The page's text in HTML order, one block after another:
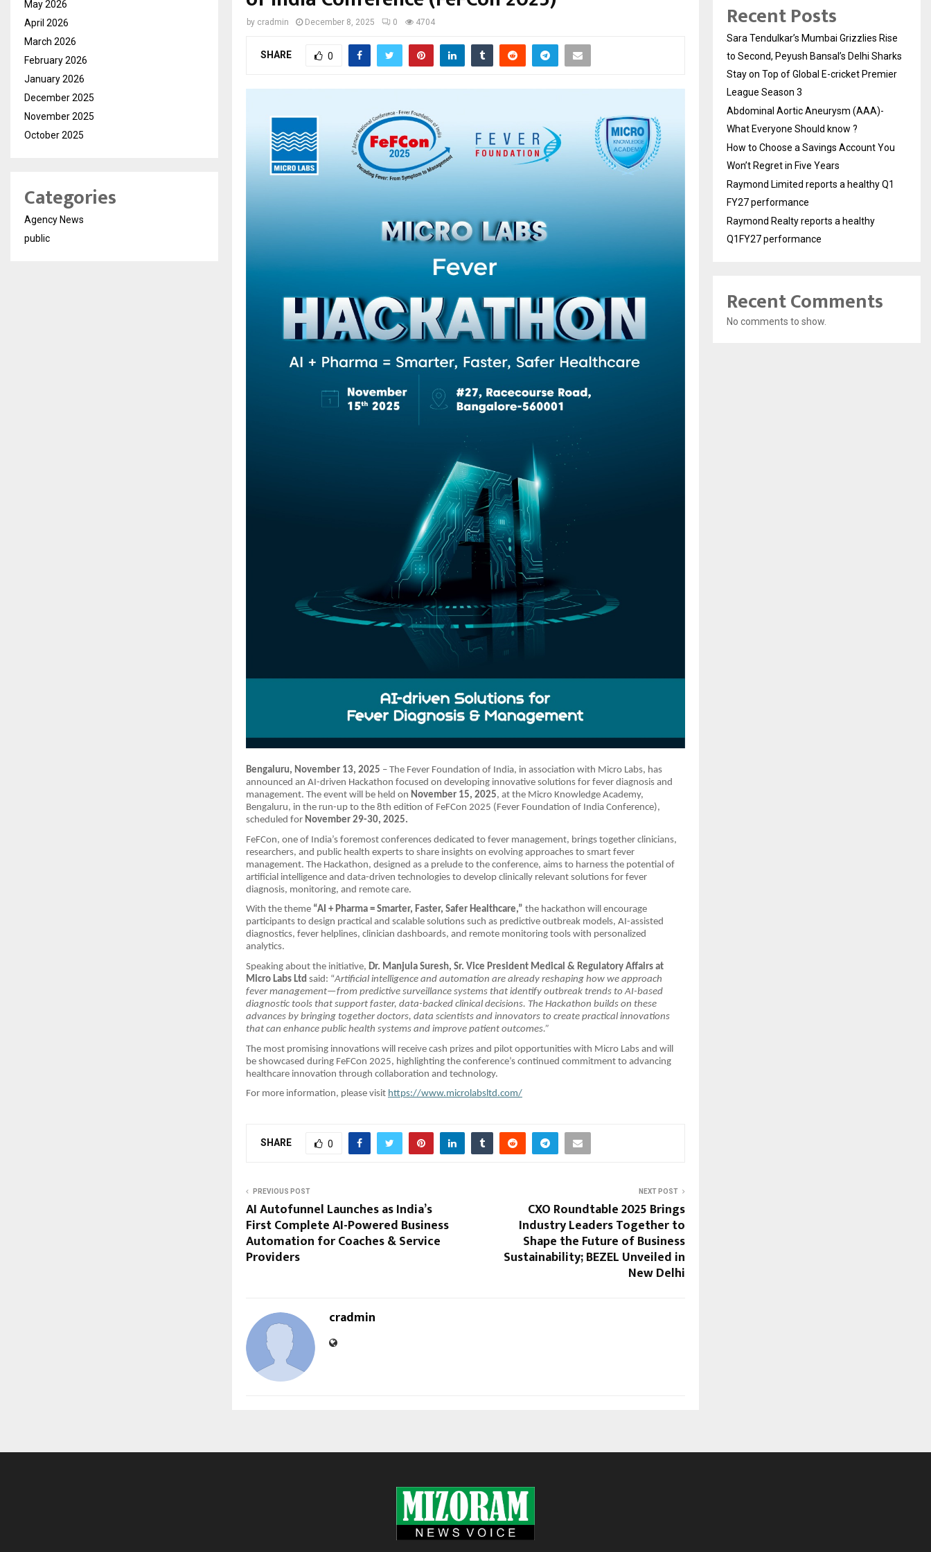
by cradmin December 8, 2025 0 4704
SHARE 0
Bengaluru, November 13, 2025 – The Fever Foundation of India, in association with Micro Labs, has
announced an AI-driven Hackathon focused on developing innovative solutions for fever diagnosis and
management. The event will be held on November 15, 2025, at the Micro Knowledge Academy,
Bengaluru, in the run-up to the 8th edition of FeFCon 2025 (Fever Foundation of India Conference),
scheduled for November 29-30, 2025.
FeFCon, one of India’s foremost conferences dedicated to fever management, brings together clinicians,
researchers, and public health experts to share insights on evolving approaches to smart fever
management. The Hackathon, designed as a prelude to the conference, aims to harness the potential of
artificial intelligence and data-driven technologies to develop clinically relevant solutions for fever
diagnosis, monitoring, and remote care.
With the theme “AI + Pharma = Smarter, Faster, Safer Healthcare,” the hackathon will encourage
participants to design practical and scalable solutions such as predictive outbreak models, AI-assisted
diagnostics, fever helplines, clinician dashboards, and remote monitoring tools with personalized
analytics.
Speaking about the initiative, Dr. Manjula Suresh, Sr. Vice President Medical & Regulatory Affairs at
Micro Labs Ltd said: “Artificial intelligence and automation are already reshaping how we approach
fever management—from predictive surveillance systems that identify outbreak trends to AI-based
diagnostic tools that support faster, data-backed clinical decisions. The Hackathon builds on these
advances by bringing together doctors, data scientists and innovators to create practical innovations
that can enhance public health systems and improve patient outcomes.”
The most promising innovations will receive cash prizes and pilot opportunities with Micro Labs and will
be showcased during FeFCon 2025, highlighting the conference’s continued commitment to advancing
healthcare innovation through collaboration and technology.
For more information, please visit https://www.microlabsltd.com/
SHARE 0
PREVIOUS POST
AI Autofunnel Launches as India’s
First Complete AI-Powered Business
Automation for Coaches & Service
Providers
NEXT POST
CXO Roundtable 2025 Brings
Industry Leaders Together to
Shape the Future of Business
Sustainability; BEZEL Unveiled in
New Delhi
cradmin
May 2026
April 2026
March 2026
February 2026
January 2026
December 2025
November 2025
October 2025
Categories
Agency News
public
Recent Posts
Sara Tendulkar’s Mumbai Grizzlies Rise
to Second, Peyush Bansal’s Delhi Sharks
Stay on Top of Global E-cricket Premier
League Season 3
Abdominal Aortic Aneurysm (AAA)-
What Everyone Should know ?
How to Choose a Savings Account You
Won’t Regret in Five Years
Raymond Limited reports a healthy Q1
FY27 performance
Raymond Realty reports a healthy
Q1FY27 performance
Recent Comments
No comments to show.